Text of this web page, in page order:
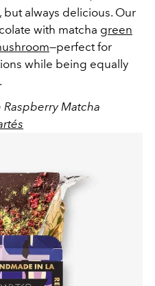
always delicious. Our
with matcha green
—perfect for
while being equally
Matcha